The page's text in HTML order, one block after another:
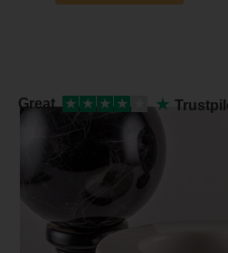
Great ★ ★ ★ ★ ★